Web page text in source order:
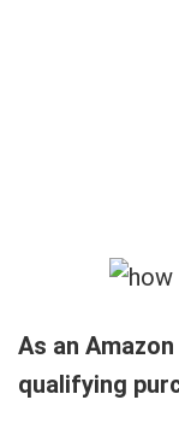
As an
qualifying